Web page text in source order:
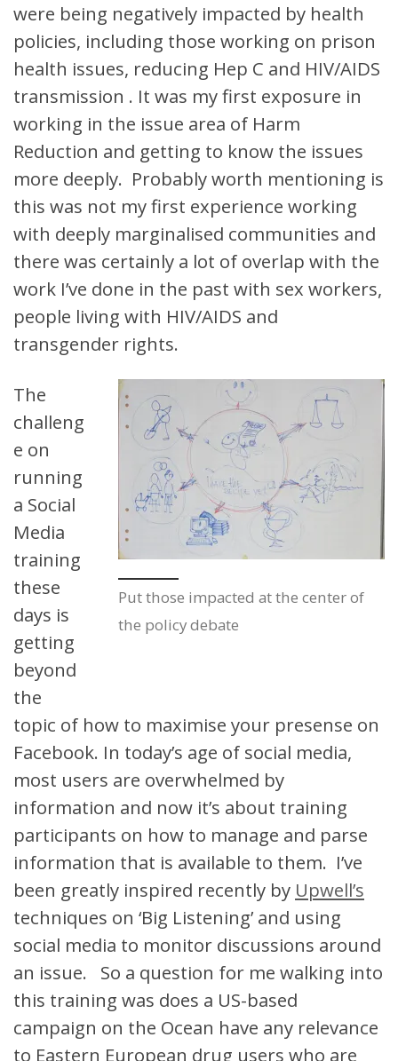
were being negatively impacted by health
policies, including those working on prison
health issues, reducing Hep C and HIV/AIDS
transmission . It was my first exposure in
working in the issue area of Harm
Reduction and getting to know the issues
more deeply. Probably worth mentioning is
this was not my first experience working
with deeply marginalised communities and
there was certainly a lot of overlap with the
work I’ve done in the past with sex workers,
people living with HIV/AIDS and
transgender rights.
Put those impacted at the center of
the policy debate
The
challeng
e on
running
a Social
Media
training
these
days is
getting
beyond
the
topic of how to maximise your presense on
Facebook. In today’s age of social media,
most users are overwhelmed by
information and now it’s about training
participants on how to manage and parse
information that is available to them. I’ve
been greatly inspired recently by Upwell’s
techniques on ‘Big Listening’ and using
social media to monitor discussions around
an issue. So a question for me walking into
this training was does a US-based
campaign on the Ocean have any relevance
to Eastern European drug users who are